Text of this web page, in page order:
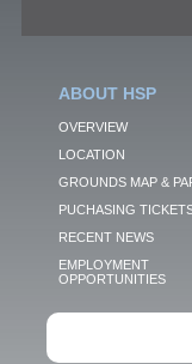
ABOUT HSP
OVERVIEW
LOCATION
GROUNDS MAP &
PUCHASING
RECENT NEWS
EMPLOYMENT
OPPORTUNITIES